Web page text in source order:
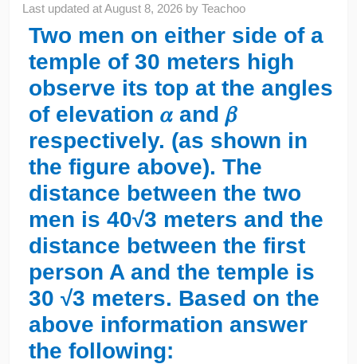
Last updated atAugust 8, 2026 byTeachoo
Two men on either side of a
temple of 30 meters high
observe its top at the angles
of elevation 𝛼 and 𝛽
respectively. (as shown in
the figure above). The
distance between the two
men is 40√3 meters and the
distance between the first
person A and the temple is
30 √3 meters. Based on the
above information answer
the following: